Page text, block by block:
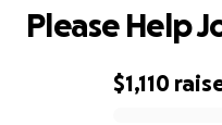
$1,110
Please Help